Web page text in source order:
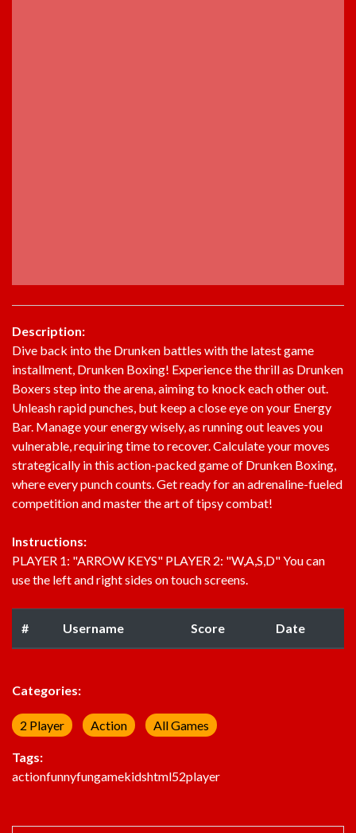
Description:
Dive back into the Drunken battles with the latest game
installment, Drunken Boxing! Experience the thrill as Drunken
Boxers step into the arena, aiming to knock each other out.
Unleash rapid punches, but keep a close eye on your Energy
Bar. Manage your energy wisely, as running out leaves you
vulnerable, requiring time to recover. Calculate your moves
strategically in this action-packed game of Drunken Boxing,
where every punch counts. Get ready for an adrenaline-fueled
competition and master the art of tipsy combat!
Instructions:
PLAYER 1: "ARROW KEYS" PLAYER 2: "W,A,S,D" You can
use the left and right sides on touch screens.
# Username Score Date
Categories:
2 Player Action All Games
Tags:
actionfunnyfungamekidshtml52player